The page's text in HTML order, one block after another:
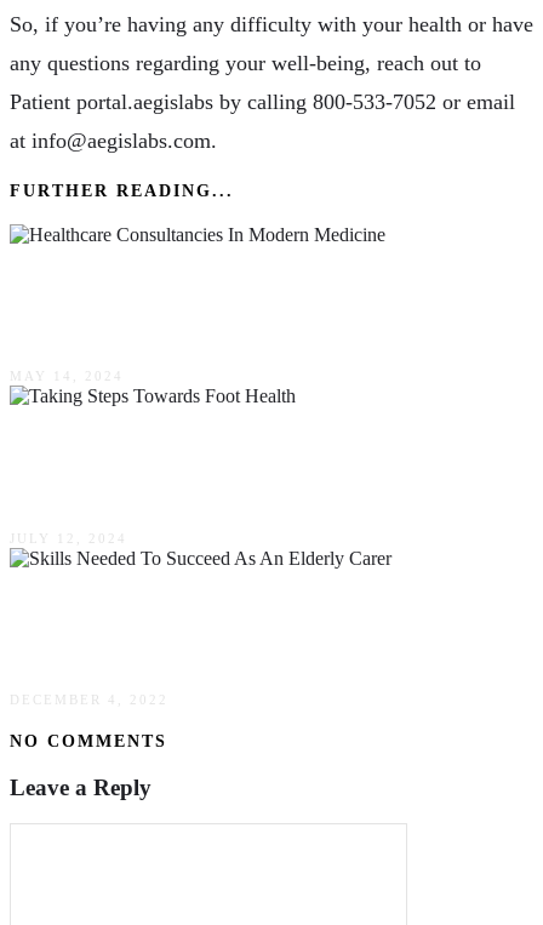
So, if you’re having any difficulty with your health or have
any questions regarding your well-being, reach out to
Patient portal.aegislabs by calling 800-533-7052 or email
at info@aegislabs.com.
FURTHER READING...
MAY 14, 2024
JULY 12, 2024
DECEMBER 4, 2022
NO COMMENTS
Leave a Reply